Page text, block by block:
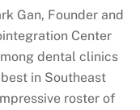
Gan, Founder and
Center
dental clinics
in Southeast
roster of